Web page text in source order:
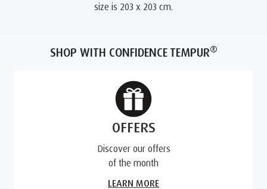
size is 203 x 203 cm.
SHOP WITH CONFIDENCE TEMPUR®
OFFERS
Discover our offers
of the month
LEARN MORE